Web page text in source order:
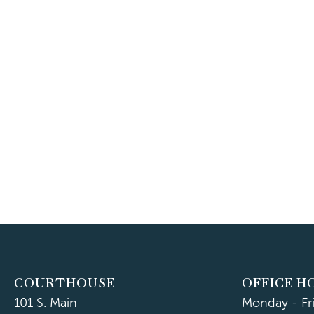
COURTHOUSE
101 S. Main
OFFICE
Monday -